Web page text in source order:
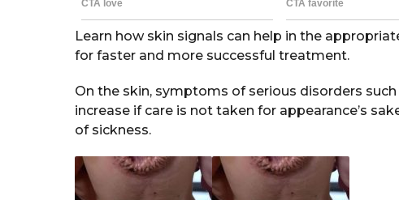
Learn how skin signals can help in the
for faster and more successful treatment.
On the skin, symptoms of serious disorders
increase if care is not taken for appearance’s
of sickness.